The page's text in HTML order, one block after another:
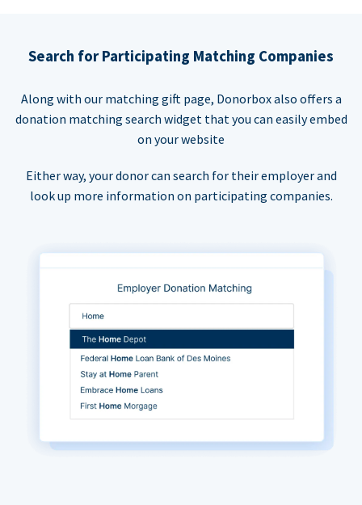
Search for Participating Matching Companies
Along with our matching gift page, Donorbox also offers a
donation matching search widget that you can easily embed
on your website
Either way, your donor can search for their employer and
look up more information on participating companies.